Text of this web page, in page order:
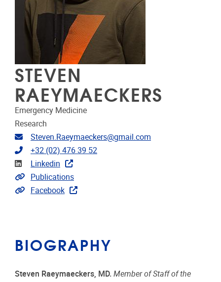
STEVEN
RAEYMAECKERS
Emergency Medicine
Research
Email address
Steven.Raeymaeckers@gmail.com
Telephone
+32 (02) 476 39 52
Linkedin
Linkedin
Link to publications
Publications
Extra links
Facebook
BIOGRAPHY
Steven Raeymaeckers, MD. Member of Staff of the